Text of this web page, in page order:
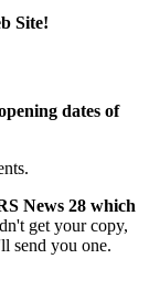
Site!
dates of
News 28 which
get your copy,
send you one.